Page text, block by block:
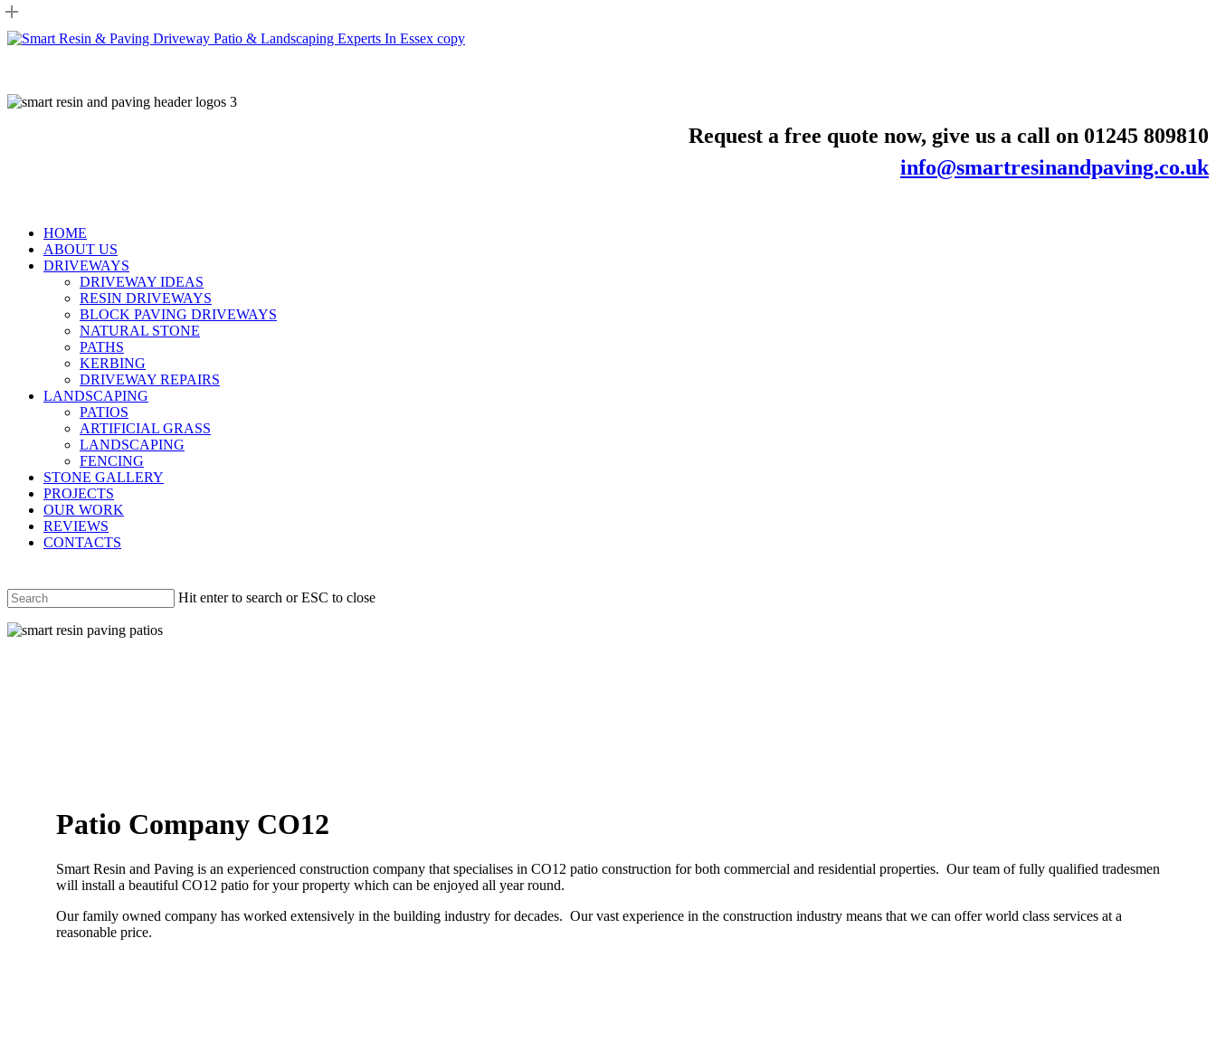
Skip
to
main
Request a free quote now, give us a call on 01245 809810
info@smartresinandpaving.co.uk
HOME
ABOUT US
DRIVEWAYS
DRIVEWAY IDEAS
RESIN DRIVEWAYS
BLOCK PAVING DRIVEWAYS
NATURAL STONE
PATHS
KERBING
DRIVEWAY REPAIRS
LANDSCAPING
PATIOS
ARTIFICIAL GRASS
LANDSCAPING
FENCING
STONE GALLERY
PROJECTS
OUR WORK
REVIEWS
CONTACTS
Hit enter to search or ESC to close
Search
Patio Company CO12
Smart Resin and Paving is an experienced construction company that specialises in CO12 patio construction for both commercial and residential properties. Our team of fully qualified tradesmen
will install a beautiful CO12 patio for your property which can be enjoyed all year round.
Our family owned company has worked extensively in the building industry for decades. Our vast experience in the construction industry means that we can offer world class services at a
reasonable price.